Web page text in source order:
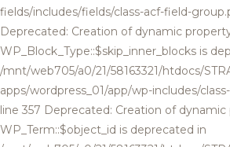
fields/includes/fields/class-acf-field-
Deprecated: Creation of dynamic
WP_Block_Type::$skip_inner_blocks is
/mnt/web705/a0/21/58163321/htdocs/
apps/wordpress_01/app/wp-includes/
line 357 Deprecated: Creation of
WP_Term::$object_id is deprecated in